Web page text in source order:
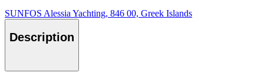
SUNFOS Alessia Yachting, 846 00, Greek Islands
Description